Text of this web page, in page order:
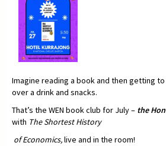
Imagine reading a book and then getting
over a drink and snacks.
That’s the WEN book club for July – the
with The Shortest History
of Economics,live and in the room!